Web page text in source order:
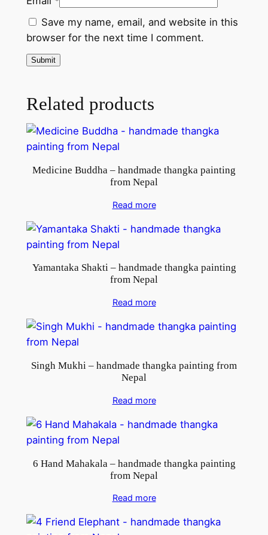
m
N
p
q
u
a
y
Save my name, email, and website in this
browser for the next time I comment.
Related products
Medicine Buddha – handmade thangka painting
from Nepal
Read more
Yamantaka Shakti – handmade thangka painting
from Nepal
Read more
Singh Mukhi – handmade thangka painting from
Nepal
Read more
6 Hand Mahakala – handmade thangka painting
from Nepal
Read more